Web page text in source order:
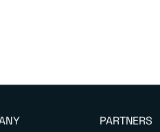
PARTNERS